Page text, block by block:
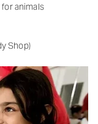
animals
Shop)